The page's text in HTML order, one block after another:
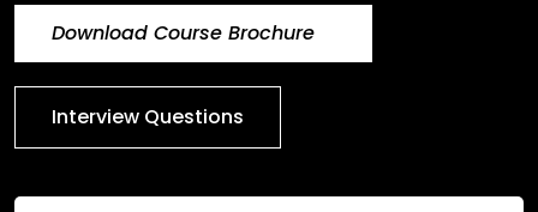
Download Course Brochure
Interview Questions